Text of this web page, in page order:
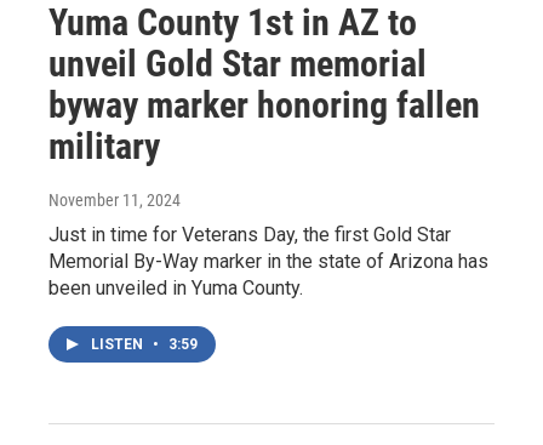
Yuma County 1st in AZ to
unveil Gold Star memorial
byway marker honoring fallen
military
November 11, 2024
Just in time for Veterans Day, the first Gold Star
Memorial By-Way marker in the state of Arizona has
been unveiled in Yuma County.
LISTEN • 3:59